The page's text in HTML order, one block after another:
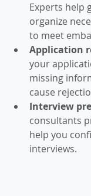
Experts help
organize
to meet
Application
your
missing
cause
Interview
consultants
help you
interviews.